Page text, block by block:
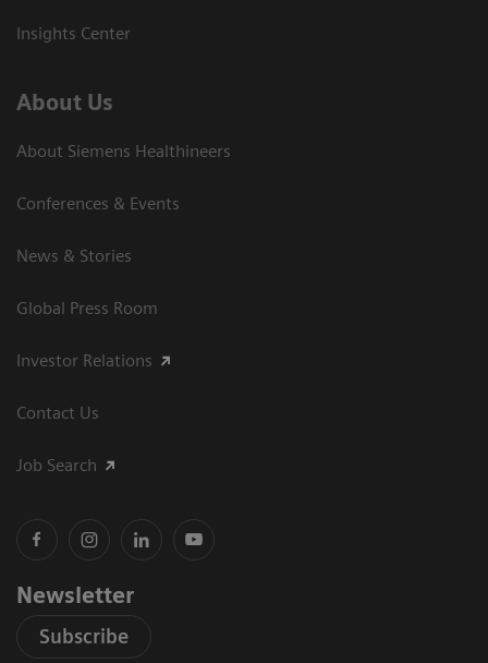
Insights Center
About Us
About Siemens Healthineers
Conferences & Events
News & Stories
Global Press Room
Investor Relations
Contact Us
Job Search
Newsletter
Subscribe